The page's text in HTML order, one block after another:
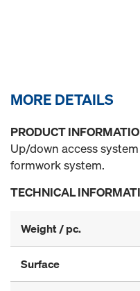
MORE DETAILS
PRODUCT
Up/down access
formwork system.
TECHNICAL
Weight / pc.
Surface